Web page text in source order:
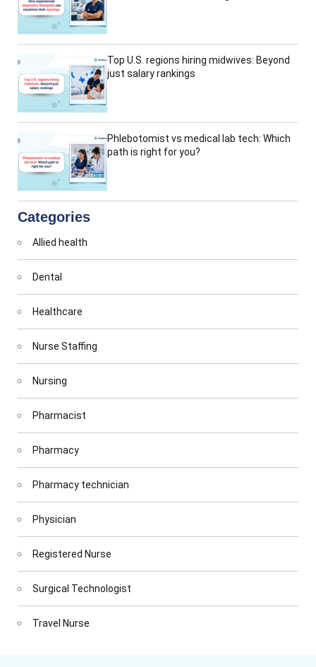
Top U.S. regions hiring midwives: Beyond
just salary rankings
Phlebotomist vs medical lab tech: Which
path is right for you?
Categories
Allied health
Dental
Healthcare
Nurse Staffing
Nursing
Pharmacist
Pharmacy
Pharmacy technician
Physician
Registered Nurse
Surgical Technologist
Travel Nurse